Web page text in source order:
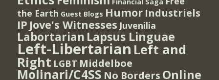
Financial Saga
the Earth Guest Blogs Humor Industriels
IP Jove's Witnesses Juvenilia
Labortarian Lapsus Linguae
Left-Libertarian Left and
Right LGBT Middelboe
Molinari/C4SS No Borders Online